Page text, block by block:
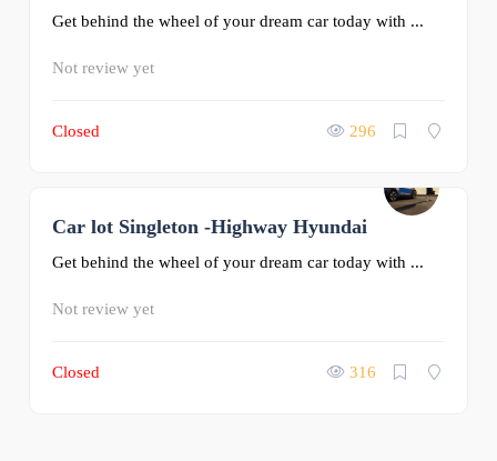
Get behind the wheel of your dream car today with ...
Not review yet
Closed 296
Car lot Singleton -Highway Hyundai
Get behind the wheel of your dream car today with ...
Not review yet
Closed 316